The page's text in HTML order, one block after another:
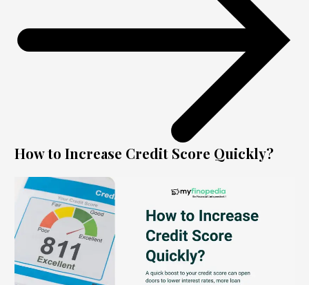
How to Increase Credit Score Quickly?